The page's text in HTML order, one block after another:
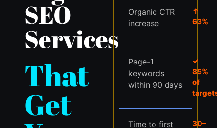
SEO
Services
That
Get
Organic CTR
increase
↑
63%
Page-1
keywords
within 90 days
✓
85%
of
Time to first
30–